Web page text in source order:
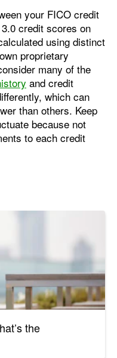
your FICO credit
credit scores on
using distinct
proprietary
many of the
and credit
which can
than others. Keep
because not
to each credit
the